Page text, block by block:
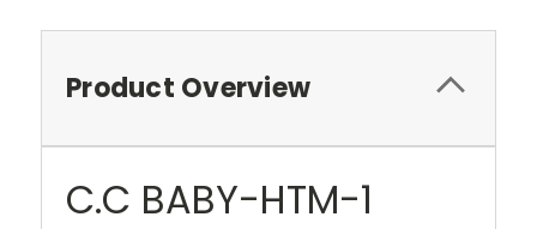
Product Overview
C.C BABY-HTM-1